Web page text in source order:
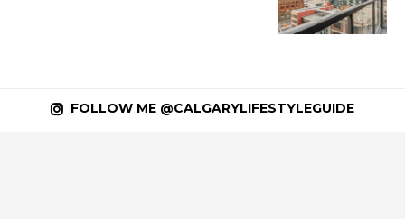
FOLLOW ME @CALGARYLIFESTYLEGUIDE